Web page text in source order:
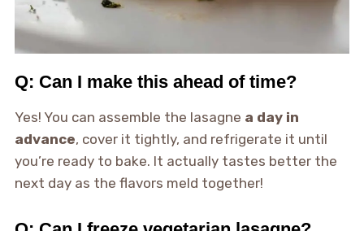
Q: Can I make this ahead of time?
Yes! You can assemble the lasagne a day in
advance, cover it tightly, and refrigerate it until
you’re ready to bake. It actually tastes better the
next day as the flavors meld together!